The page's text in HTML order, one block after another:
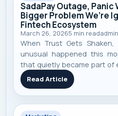
SadaPay Outage, Panic
Bigger Problem We’re
Fintech Ecosystem
March 26, 20265 min readadmin
When Trust Gets Shaken,
unusual happened this
that quietly became part of
suddenly stopped working.
declined. Apps didn’t load.
started shaking. SadaPay , a
Read Article